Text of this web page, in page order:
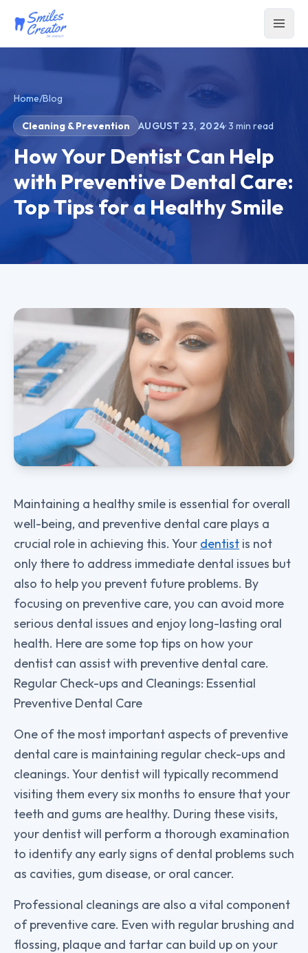
Home/Blog
Cleaning & Prevention AUGUST 23, 2024·3 min read
How Your Dentist Can Help
with Preventive Dental Care:
Top Tips for a Healthy Smile
Maintaining a healthy smile is essential for overall
well-being, and preventive dental care plays a
crucial role in achieving this. Your dentist is not
only there to address immediate dental issues but
also to help you prevent future problems. By
focusing on preventive care, you can avoid more
serious dental issues and enjoy long-lasting oral
health. Here are some top tips on how your
dentist can assist with preventive dental care.
Regular Check-ups and Cleanings: Essential
Preventive Dental Care
One of the most important aspects of preventive
dental care is maintaining regular check-ups and
cleanings. Your dentist will typically recommend
visiting them every six months to ensure that your
teeth and gums are healthy. During these visits,
your dentist will perform a thorough examination
to identify any early signs of dental problems such
as cavities, gum disease, or oral cancer.
Professional cleanings are also a vital component
of preventive care. Even with regular brushing and
flossing, plaque and tartar can build up on your